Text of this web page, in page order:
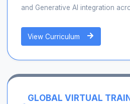
and Generative AI integration
View Curriculum
GLOBAL VIRTUAL